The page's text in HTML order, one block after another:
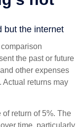
the past or future
other expenses
Actual returns may
return of 5%. The